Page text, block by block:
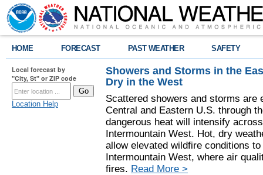
HOME FORECAST PAST WEATHER SAFETY
Local forecast by
"City, St" or ZIP code
Location Help
Showers and Storms in the
Dry in the West
Scattered showers and storms are
Central and Eastern U.S. through
dangerous heat will intensify
Intermountain West. Hot, dry
allow elevated wildfire conditions
Intermountain West, where air
fires. Read More >